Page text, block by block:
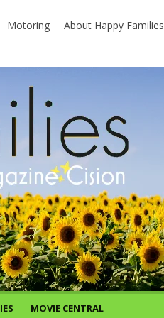
Motoring About Happy Families
MOVIE CENTRAL